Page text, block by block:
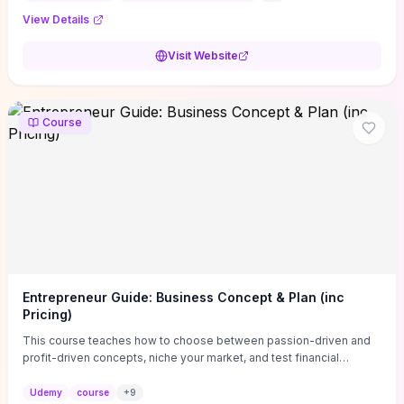
View Details
Visit Website
Course
Entrepreneur Guide: Business Concept & Plan (inc
Pricing)
This course teaches how to choose between passion-driven and
profit-driven concepts, niche your market, and test financial
actionable business-plan framework focused on direction,
Udemy course +9